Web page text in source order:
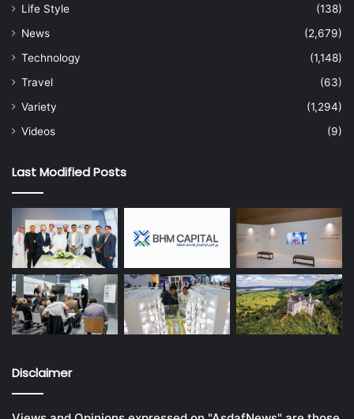
Life Style
(138)
News
(2,679)
Technology
(1,148)
Travel
(63)
Variety
(1,294)
Videos
(9)
Last Modified Posts
Disclaimer